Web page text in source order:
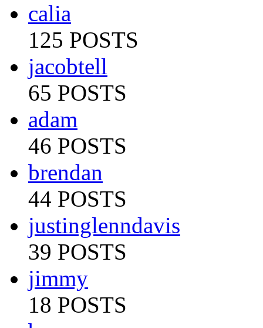
calia
125 POSTS
jacobtell
65 POSTS
adam
46 POSTS
brendan
44 POSTS
justinglenndavis
39 POSTS
jimmy
18 POSTS